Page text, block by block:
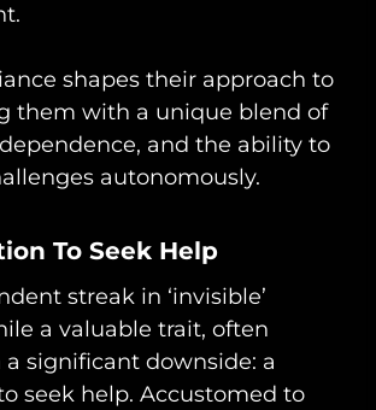
shapes their approach to
them with a unique blend of
and the ability to
autonomously.
To Seek Help
streak in ‘invisible’
a valuable trait, often
significant downside: a
seek help. Accustomed to